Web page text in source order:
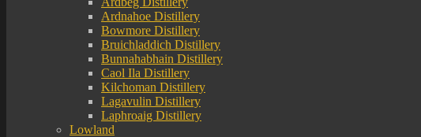
Ardnahoe Distillery
Bowmore Distillery
Bruichladdich Distillery
Bunnahabhain Distillery
Caol Ila Distillery
Kilchoman Distillery
Lagavulin Distillery
Laphroaig Distillery
Lowland